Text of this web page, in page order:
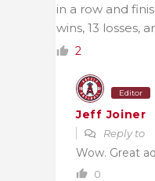
in a row and
wins, 13 losses,
2
Editor
Jeff Joiner
Reply to
Wow. Great
0